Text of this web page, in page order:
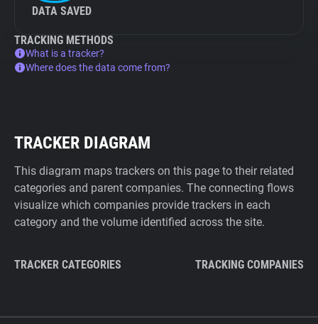
DATA SAVED
TRACKING METHODS
What is a tracker?
Where does the data come from?
TRACKER DIAGRAM
This diagram maps trackers on this page to their related
categories and parent companies. The connecting flows
visualize which companies provide trackers in each
category and the volume identified across the site.
TRACKER CATEGORIES TRACKING COMPANIES